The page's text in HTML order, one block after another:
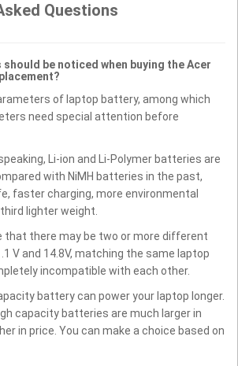
Questions
should be noticed when buying the Acer
of laptop battery, among which
need special attention before
Li-ion and Li-Polymer batteries are
with NiMH batteries in the past,
faster charging, more environmental
lighter weight.
that there may be two or more different
V and 14.8V, matching the same laptop
incompatible with each other.
battery can power your laptop longer.
capacity batteries are much larger in
in price. You can make a choice based on